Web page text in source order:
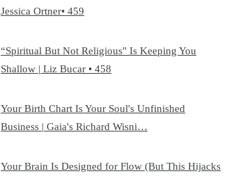
Jessica Ortner• 459
“Spiritual But Not Religious" Is Keeping You
Shallow | Liz Bucar • 458
Your Birth Chart Is Your Soul's Unfinished
Business | Gaia's Richard Wisni…
Your Brain Is Designed for Flow (But This Hijacks